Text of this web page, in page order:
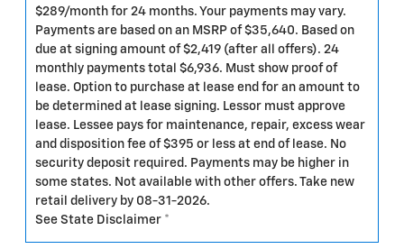
$289/month for 24 months. Your payments may vary.
Payments are based on an MSRP of $35,640. Based on
due at signing amount of $2,419 (after all offers). 24
monthly payments total $6,936. Must show proof of
lease. Option to purchase at lease end for an amount to
be determined at lease signing. Lessor must approve
lease. Lessee pays for maintenance, repair, excess wear
and disposition fee of $395 or less at end of lease. No
security deposit required. Payments may be higher in
some states. Not available with other offers. Take new
retail delivery by 08-31-2026.
See State Disclaimer *